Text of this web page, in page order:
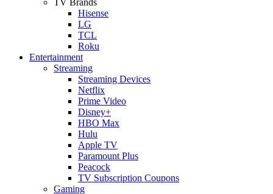
Hisense
LG
TCL
Roku
Entertainment
Streaming
Streaming Devices
Netflix
Prime Video
Disney+
HBO Max
Hulu
Apple TV
Paramount Plus
Peacock
TV Subscription Coupons
Gaming